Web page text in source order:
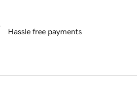
Hassle free payments